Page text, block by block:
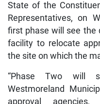
State of the
Representatives, on
first phase will see the
facility to relocate
the site on which the
“Phase Two will
Westmoreland
approval